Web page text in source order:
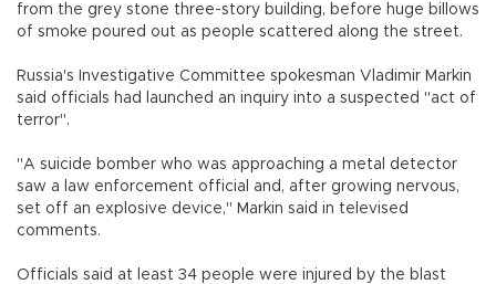
from the grey stone three-story building, before huge billows
of smoke poured out as people scattered along the street.
Russia's Investigative Committee spokesman Vladimir Markin
said officials had launched an inquiry into a suspected "act of
terror".
"A suicide bomber who was approaching a metal detector
saw a law enforcement official and, after growing nervous,
set off an explosive device," Markin said in televised
comments.
Officials said at least 34 people were injured by the blast